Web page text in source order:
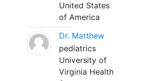
United States
of America
Dr. Matthew
pediatrics
University of
Virginia Health